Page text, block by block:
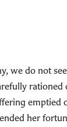
we do not
rationed
emptied
her